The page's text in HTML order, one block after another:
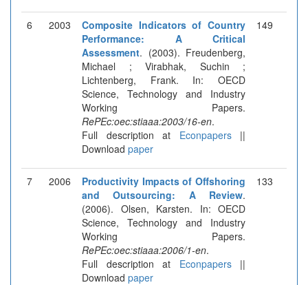
6 2003
Composite Indicators of Country
Performance: A Critical
Assessment. (2003). Freudenberg,
Michael ; Virabhak, Suchin ;
Lichtenberg, Frank. In: OECD
Science, Technology and Industry
Working Papers.
RePEc:oec:stiaaa:2003/16-en.
Full description at Econpapers||
Download paper
149
7 2006
Productivity Impacts of Offshoring
and Outsourcing: A Review.
(2006). Olsen, Karsten. In: OECD
Science, Technology and Industry
Working Papers.
RePEc:oec:stiaaa:2006/1-en.
Full description at Econpapers||
Download paper
133